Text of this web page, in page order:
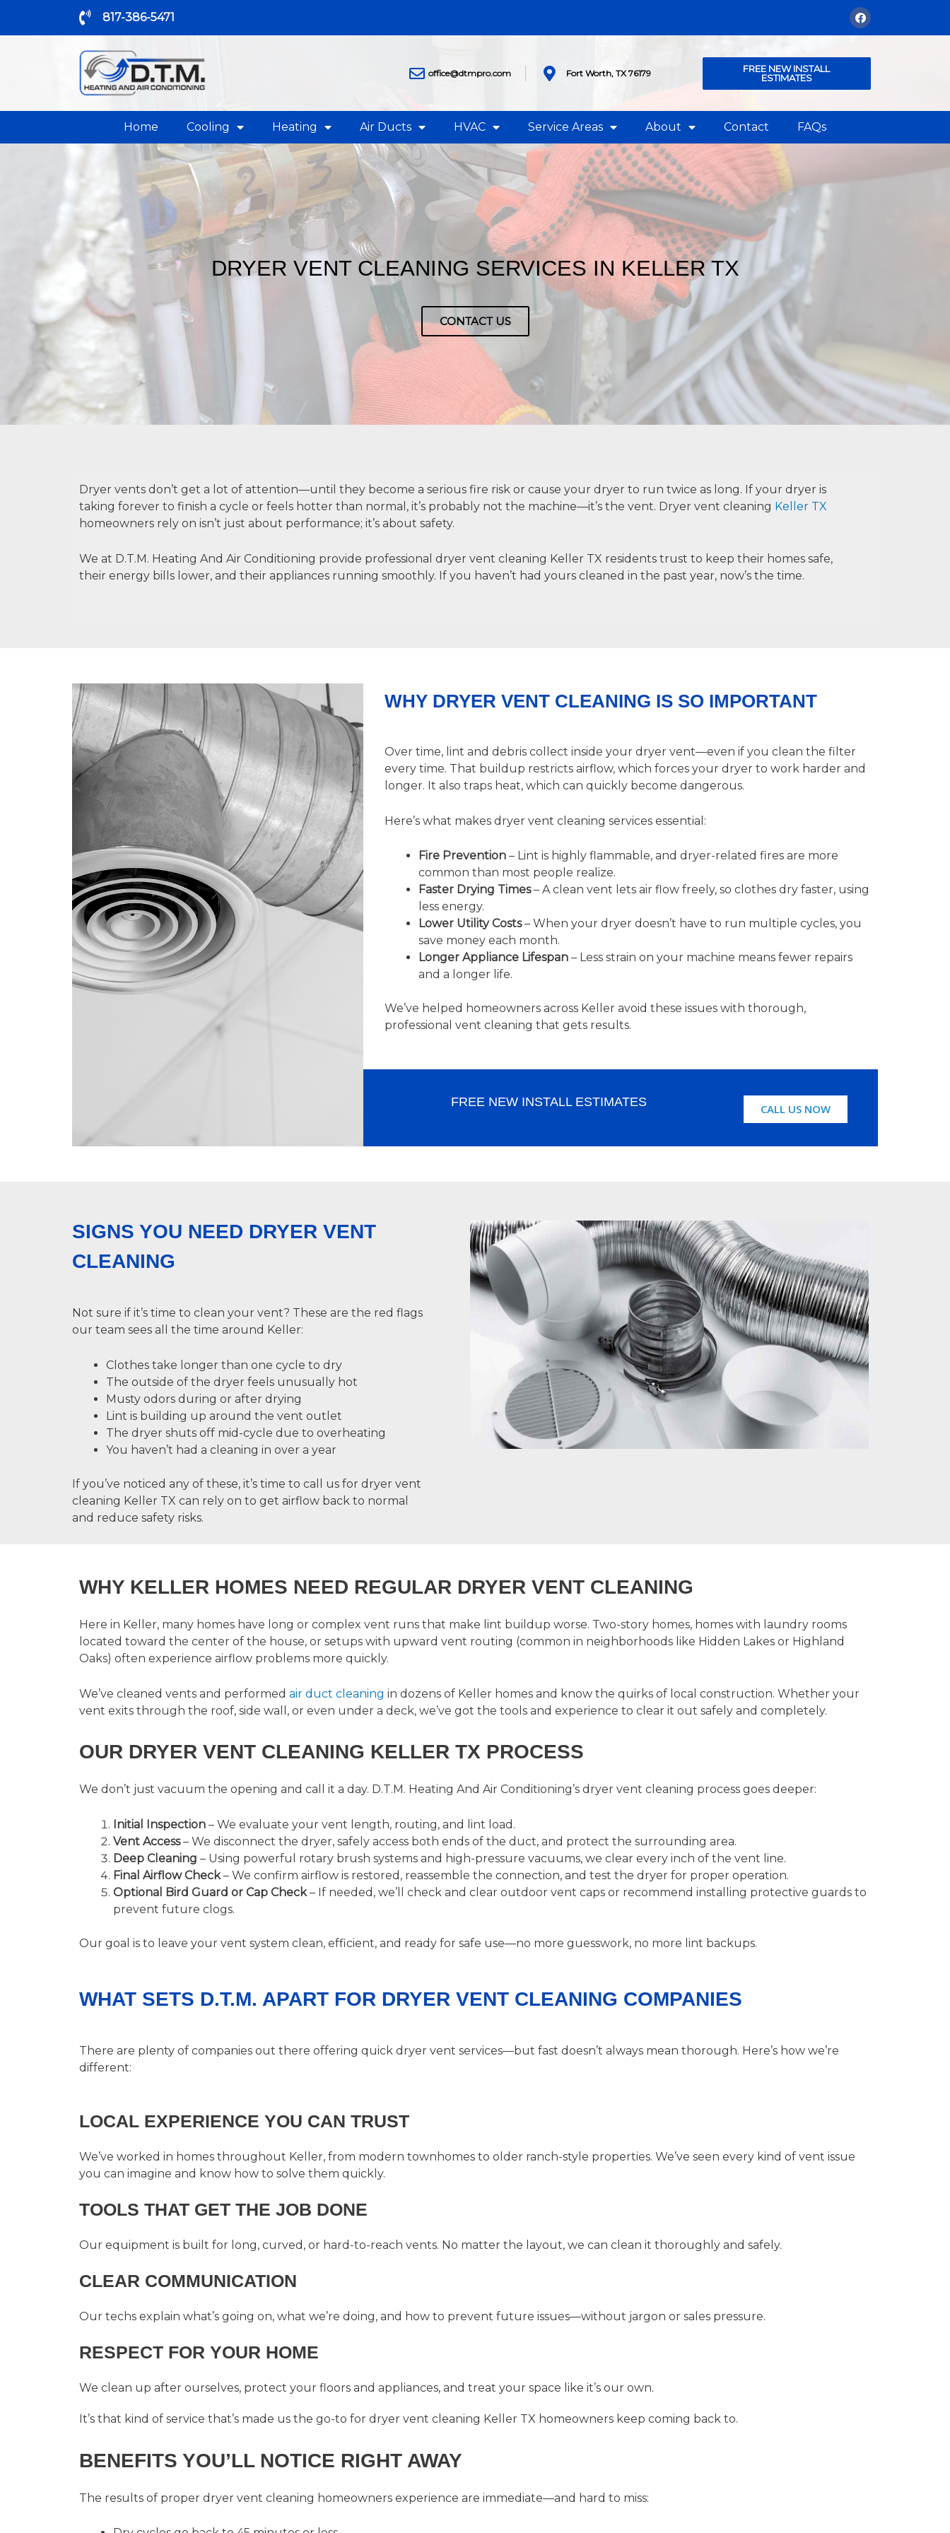
817-386-5471
office@dtmpro.com Fort Worth, TX 76179
FREE NEW INSTALL
ESTIMATES
Home Cooling Heating Air Ducts HVAC Service Areas About Contact FAQs
DRYER VENT CLEANING SERVICES IN KELLER TX
CONTACT US
Dryer vents don’t get a lot of attention—until they become a serious fire risk or cause your dryer to run twice as long. If your dryer is
taking forever to finish a cycle or feels hotter than normal, it’s probably not the machine—it’s the vent. Dryer vent cleaning Keller TX
homeowners rely on isn’t just about performance; it’s about safety.
We at D.T.M. Heating And Air Conditioning provide professional dryer vent cleaning Keller TX residents trust to keep their homes safe,
their energy bills lower, and their appliances running smoothly. If you haven’t had yours cleaned in the past year, now’s the time.
WHY DRYER VENT CLEANING IS SO IMPORTANT
Over time, lint and debris collect inside your dryer vent—even if you clean the filter
every time. That buildup restricts airflow, which forces your dryer to work harder and
longer. It also traps heat, which can quickly become dangerous.
Here’s what makes dryer vent cleaning services essential:
Fire Prevention– Lint is highly flammable, and dryer-related fires are more
common than most people realize.
Faster Drying Times– A clean vent lets air flow freely, so clothes dry faster, using
less energy.
Lower Utility Costs– When your dryer doesn’t have to run multiple cycles, you
save money each month.
Longer Appliance Lifespan– Less strain on your machine means fewer repairs
and a longer life.
We’ve helped homeowners across Keller avoid these issues with thorough,
professional vent cleaning that gets results.
FREE NEW INSTALL ESTIMATES CALL US NOW
SIGNS YOU NEED DRYER VENT
CLEANING
Not sure if it’s time to clean your vent? These are the red flags
our team sees all the time around Keller:
Clothes take longer than one cycle to dry
The outside of the dryer feels unusually hot
Musty odors during or after drying
Lint is building up around the vent outlet
The dryer shuts off mid-cycle due to overheating
You haven’t had a cleaning in over a year
If you’ve noticed any of these, it’s time to call us for dryer vent
cleaning Keller TX can rely on to get airflow back to normal
and reduce safety risks.
WHY KELLER HOMES NEED REGULAR DRYER VENT CLEANING
Here in Keller, many homes have long or complex vent runs that make lint buildup worse. Two-story homes, homes with laundry rooms
located toward the center of the house, or setups with upward vent routing (common in neighborhoods like Hidden Lakes or Highland
Oaks) often experience airflow problems more quickly.
We’ve cleaned vents and performed air duct cleaning in dozens of Keller homes and know the quirks of local construction. Whether your
vent exits through the roof, side wall, or even under a deck, we’ve got the tools and experience to clear it out safely and completely.
OUR DRYER VENT CLEANING KELLER TX PROCESS
We don’t just vacuum the opening and call it a day. D.T.M. Heating And Air Conditioning’s dryer vent cleaning process goes deeper:
Initial Inspection – We evaluate your vent length, routing, and lint load.
Vent Access– We disconnect the dryer, safely access both ends of the duct, and protect the surrounding area.
Deep Cleaning – Using powerful rotary brush systems and high-pressure vacuums, we clear every inch of the vent line.
Final Airflow Check– We confirm airflow is restored, reassemble the connection, and test the dryer for proper operation.
Optional Bird Guard or Cap Check– If needed, we’ll check and clear outdoor vent caps or recommend installing protective guards to
prevent future clogs.
Our goal is to leave your vent system clean, efficient, and ready for safe use—no more guesswork, no more lint backups.
WHAT SETS D.T.M. APART FOR DRYER VENT CLEANING COMPANIES
There are plenty of companies out there offering quick dryer vent services—but fast doesn’t always mean thorough. Here’s how we’re
different:
LOCAL EXPERIENCE YOU CAN TRUST
We’ve worked in homes throughout Keller, from modern townhomes to older ranch-style properties. We’ve seen every kind of vent issue
you can imagine and know how to solve them quickly.
TOOLS THAT GET THE JOB DONE
Our equipment is built for long, curved, or hard-to-reach vents. No matter the layout, we can clean it thoroughly and safely.
CLEAR COMMUNICATION
Our techs explain what’s going on, what we’re doing, and how to prevent future issues—without jargon or sales pressure.
RESPECT FOR YOUR HOME
We clean up after ourselves, protect your floors and appliances, and treat your space like it’s our own.
It’s that kind of service that’s made us the go-to for dryer vent cleaning Keller TX homeowners keep coming back to.
BENEFITS YOU’LL NOTICE RIGHT AWAY
The results of proper dryer vent cleaning homeowners experience are immediate—and hard to miss: